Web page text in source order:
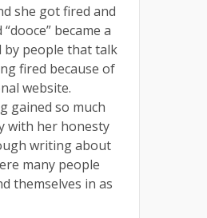
she got fired and
became a
by people that talk
fired because of
website.
gained so much
with her honesty
writing about
many people
themselves in as